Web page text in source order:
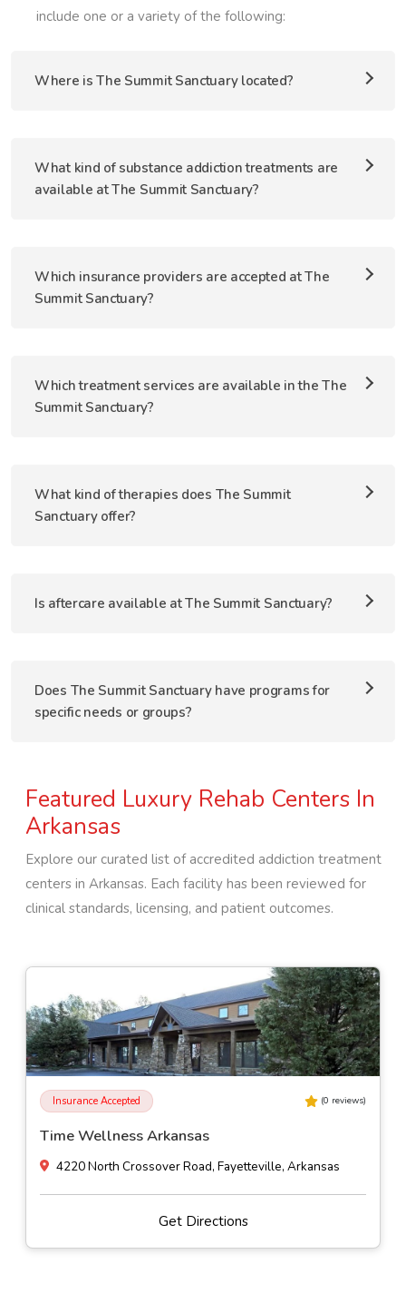
include one or a variety of the following:
Where is The Summit Sanctuary located?
What kind of substance addiction treatments are
available at The Summit Sanctuary?
Which insurance providers are accepted at The
Summit Sanctuary?
Which treatment services are available in the The
Summit Sanctuary?
What kind of therapies does The Summit
Sanctuary offer?
Is aftercare available at The Summit Sanctuary?
Does The Summit Sanctuary have programs for
specific needs or groups?
Featured Luxury Rehab Centers In
Arkansas
Explore our curated list of accredited addiction treatment
centers in Arkansas. Each facility has been reviewed for
clinical standards, licensing, and patient outcomes.
Insurance Accepted (0 reviews)
We Hear You Inc
10201 West Markham Street Suite 203, Little Rock, Arkansas
Get Directions